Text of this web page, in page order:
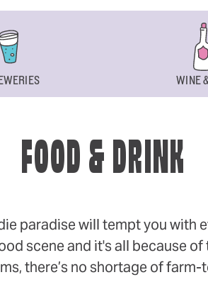
WINE
FOOD & DRINK
paradise will tempt you
scene and it's all because
there’s no shortage of